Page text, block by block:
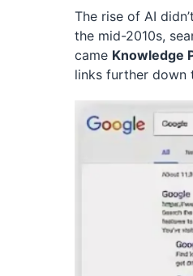
The rise of AI
the mid-2010s,
came Knowledge
links further down